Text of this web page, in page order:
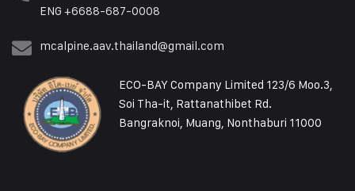
ENG +6688-687-0008
mcalpine.aav.thailand@gmail.com
ECO-BAY Company Limited 123/6 Moo.3,
Soi Tha-it, Rattanathibet Rd.
Bangraknoi, Muang, Nonthaburi 11000